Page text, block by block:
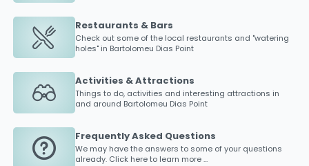
Restaurants & Bars
Check out some of the local restaurants and "watering
holes" in Bartolomeu Dias Point
Activities & Attractions
Things to do, activities and interesting attractions in
and around Bartolomeu Dias Point
Frequently Asked Questions
We may have the answers to some of your questions
already. Click here to learn more ...